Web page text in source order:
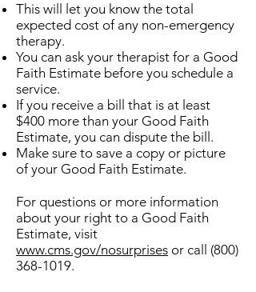
This will let you know the total
expected cost of any non-emergency
therapy.
You can ask your therapist for a Good
Faith Estimate before you schedule a
service.
If you receive a bill that is at least
$400 more than your Good Faith
Estimate, you can dispute the bill.
Make sure to save a copy or picture
of your Good Faith Estimate.
​For questions or more information
about your right to a Good Faith
Estimate, visit
www.cms.gov/nosurprises or call (800)
368-1019.